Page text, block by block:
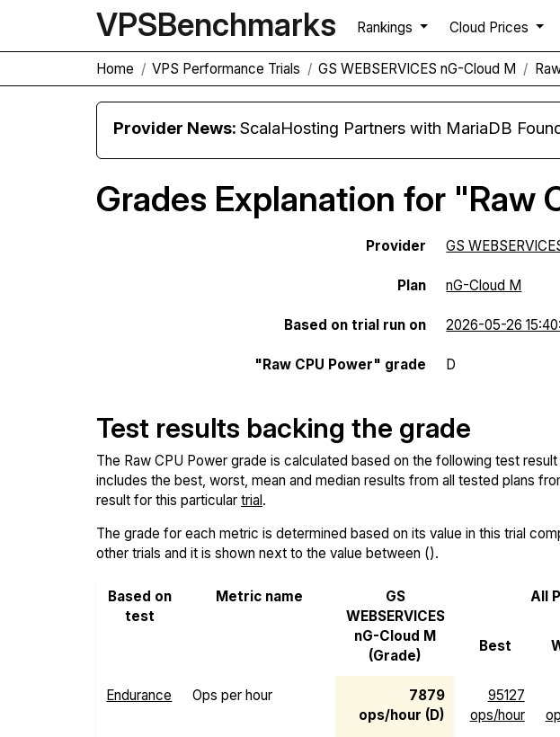
VPSBenchmarks Rankings Cloud Prices
Home VPS Performance Trials GS WEBSERVICES nG-Cloud M
Provider News:ScalaHosting Partners with MariaDB Foundation and
Grades Explanation for "Raw
Provider GS
Plan nG-Cloud M
Based on trial run on 2026-05-26
"Raw CPU Power" grade D
Test results backing the grade
The Raw CPU Power grade is calculated based on the following test
includes the best, worst, mean and median results from all tested plans
result for this particular trial.
The grade for each metric is determined based on its value in this trial
other trials and it is shown next to the value between ().
Based on
test
Metric name
GS
WEBSERVICES
nG-Cloud M
(Grade)
All
Best
Endurance Ops per hour
7879
ops/hour (D)
95127
ops/hour